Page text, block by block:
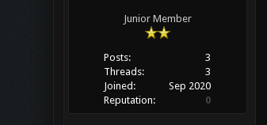
Junior Member
Posts:
3
Threads:
3
Joined:
Sep 2020
Reputation:
0